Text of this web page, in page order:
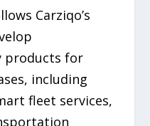
Carziqo’s
products for
including
fleet services,